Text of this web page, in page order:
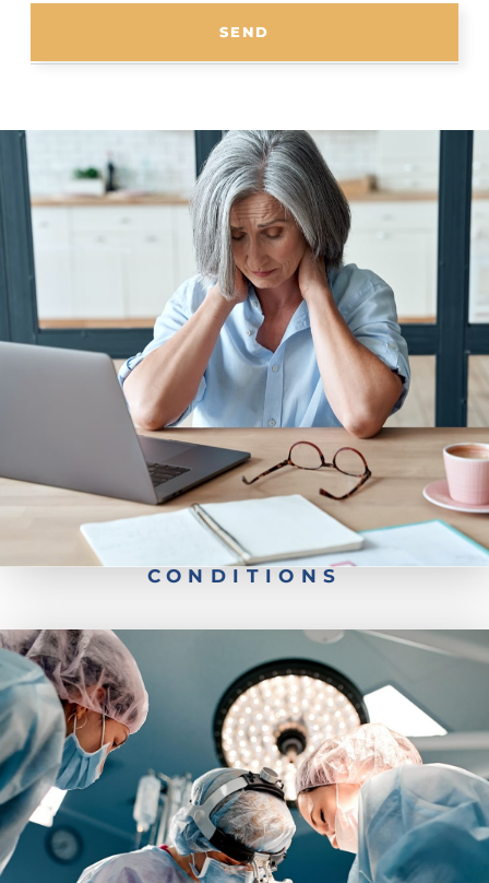
SEND
Scoliosis
Back Pain
Neck Pain
CONDITIONS
Robotic Spine Surgery
Minimally Invasive Surgery
Pediatrics Scoliosis Surgery
Types of Spine Surgery